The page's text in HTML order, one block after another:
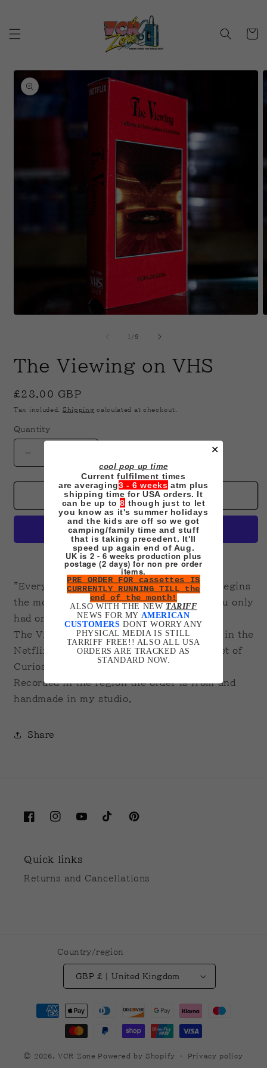
cool pop up time
Current fulfilment times
are averaging3 - 6 weeks atm plus
shipping time for USA orders. It
can be up to8 though just to let
you know as it's summer holidays
and the kids are off so we got
camping/family time and stuff
that is taking precedent. It'll
speed up again end of Aug.
UK is 2 - 6 weeks production plus
postage (2 days) for non pre order
items.
PRE ORDER FOR cassettes IS
CURRENTLY RUNNING TILL the
end of the month!
ALSO WITH THE NEW TARIFF
NEWS FOR MY AMERICAN
CUSTOMERS DONT WORRY ANY
PHYSICAL MEDIA IS STILL
TARRIFF FREE!! ALSO ALL USA
ORDERS ARE TRACKED AS
STANDARD NOW.
✕
Cart
Skip to
product
information
1 /of
9
The Viewing on VHS
Regular
price
£28.00 GBP
Tax included. Shipping calculated at checkout.
Quantity
quantity
for
Viewing
quantity
for
The
Viewing
on
VHS
Add to cart
More payment options
"Everyone has two lives, the second life begins
the moment you realize, that all along, you only
had one."
The Viewing by Panos Cosmatos featured in the
Netflix series Guillermo del Toro's Cabinet of
Curiosities.
Recorded in the region the order is from and
handmade in my studio.
Share
FacebookInstagramYouTubeTikTokPinterest
Quick links
Returns and Cancellations
Country/region
GBP £ | United Kingdom
Payment
© 2026,VCR Zone Powered by Shopify Privacy policy